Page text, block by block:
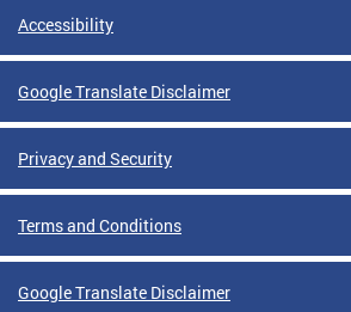
Accessibility
Google Translate Disclaimer
Privacy and Security
Terms and Conditions
Google Translate Disclaimer